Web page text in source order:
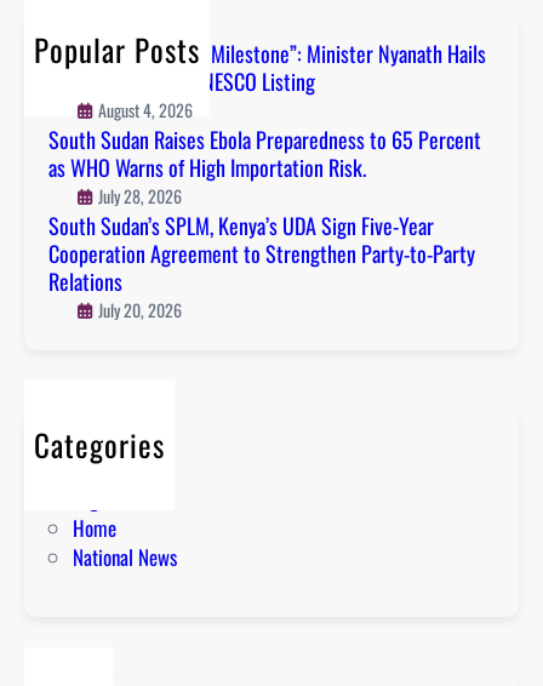
Popular Posts
“A Defining National Milestone”: Minister Nyanath Hails
Boma Badingalo’s UNESCO Listing
August 4, 2026
South Sudan Raises Ebola Preparedness to 65 Percent
as WHO Warns of High Importation Risk.
July 28, 2026
South Sudan’s SPLM, Kenya’s UDA Sign Five-Year
Cooperation Agreement to Strengthen Party-to-Party
Relations
July 20, 2026
Categories
About
Home
National News